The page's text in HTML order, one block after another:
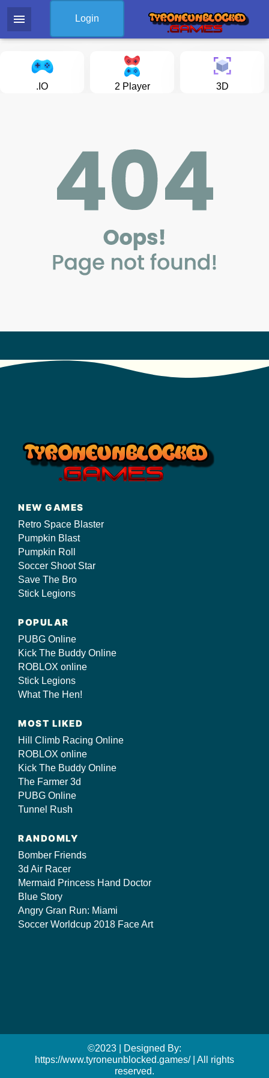
menu Login
.IO 2 Player 3D
NEW GAMES
Retro Space Blaster
Pumpkin Blast
Pumpkin Roll
Soccer Shoot Star
Save The Bro
Stick Legions
POPULAR
PUBG Online
Kick The Buddy Online
ROBLOX online
Stick Legions
What The Hen!
MOST LIKED
Hill Climb Racing Online
ROBLOX online
Kick The Buddy Online
The Farmer 3d
PUBG Online
Tunnel Rush
RANDOMLY
Bomber Friends
3d Air Racer
Mermaid Princess Hand Doctor
Blue Story
Angry Gran Run: Miami
Soccer Worldcup 2018 Face Art
©2023 | Designed By:
https://www.tyroneunblocked.games/ | All rights
reserved.